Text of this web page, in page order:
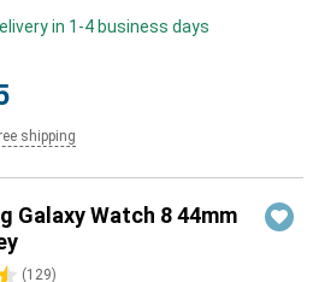
in 1-4 business days
shipping
Galaxy Watch 8 44mm
(129)